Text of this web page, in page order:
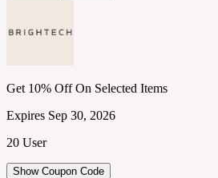
Get 10% Off On Selected Items
Expires Sep 30, 2026
20 User
Show Coupon Code